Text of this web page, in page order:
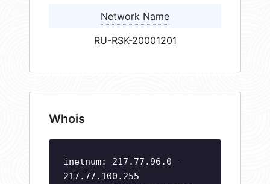
Network Name
RU-RSK-20001201
Whois
inetnum: 217.77.96.0 -
217.77.100.255